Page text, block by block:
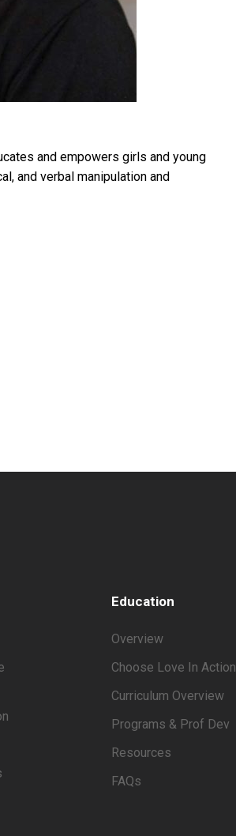
and empowers girls and young
and verbal manipulation and
Education
Overview
Choose Love In Action
Curriculum Overview
Programs & Prof Dev
Resources
FAQs